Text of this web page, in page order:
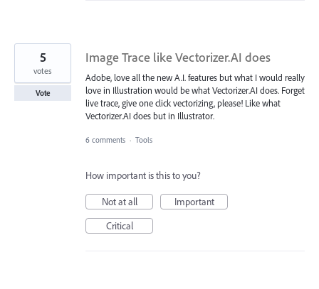
Image Trace like Vectorizer.AI does
Adobe, love all the new A.I. features but what I would really
love in Illustration would be what Vectorizer.AI does. Forget
live trace, give one click vectorizing, please! Like what
Vectorizer.AI does but in Illustrator.
5
votes
Vote
6 comments · Tools
How important is this to you?
Not at all
Important
Critical